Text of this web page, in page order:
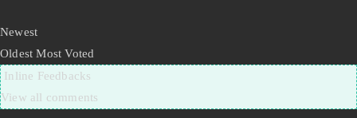
Newest
Oldest Most Voted
Inline Feedbacks
View all comments